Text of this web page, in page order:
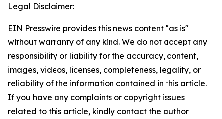
Legal Disclaimer:
EIN Presswire provides this news content "as is"
without warranty of any kind. We do not accept any
responsibility or liability for the accuracy, content,
images, videos, licenses, completeness, legality, or
reliability of the information contained in this article.
If you have any complaints or copyright issues
related to this article, kindly contact the author